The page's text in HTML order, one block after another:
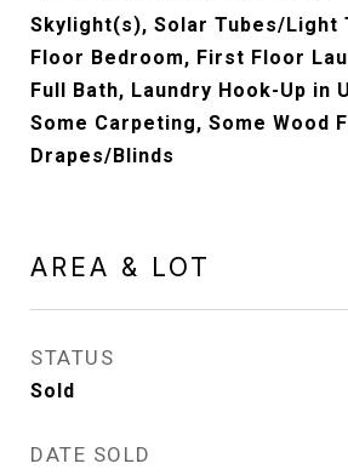
Skylight(s), Solar Tubes/Light
Floor Bedroom, First Floor
Full Bath, Laundry Hook-Up in
Some Carpeting, Some Wood
Drapes/Blinds
AREA & LOT
STATUS
Sold
DATE SOLD